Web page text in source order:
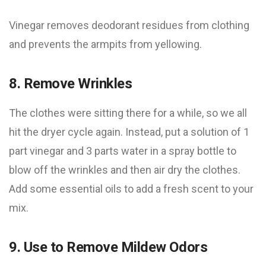
Vinegar removes deodorant residues from clothing
and prevents the armpits from yellowing.
8. Remove Wrinkles
The clothes were sitting there for a while, so we all
hit the dryer cycle again. Instead, put a solution of 1
part vinegar and 3 parts water in a spray bottle to
blow off the wrinkles and then air dry the clothes.
Add some essential oils to add a fresh scent to your
mix.
9. Use to Remove Mildew Odors